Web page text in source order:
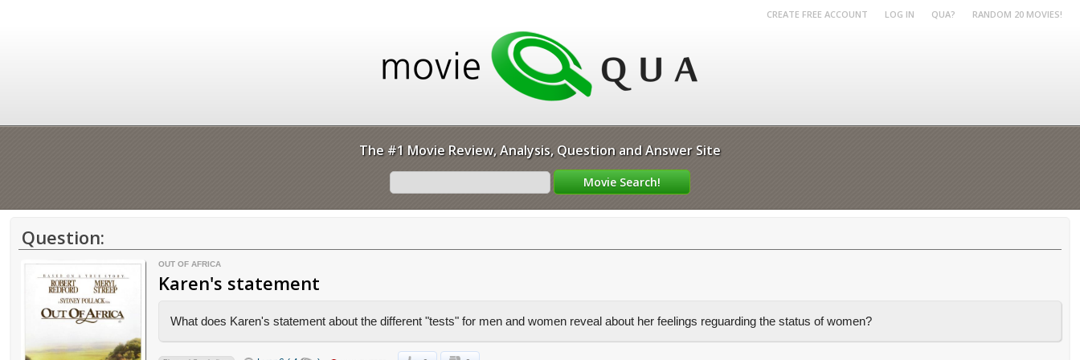
CREATE FREE ACCOUNT LOG IN QUA? RANDOM 20 MOVIES!
The #1 Movie Review, Analysis, Question and Answer Site
Question:
OUT OF AFRICA
Karen's statement
What does Karen's statement about the different "tests" for men and women reveal about her feelings reguarding the status of women?